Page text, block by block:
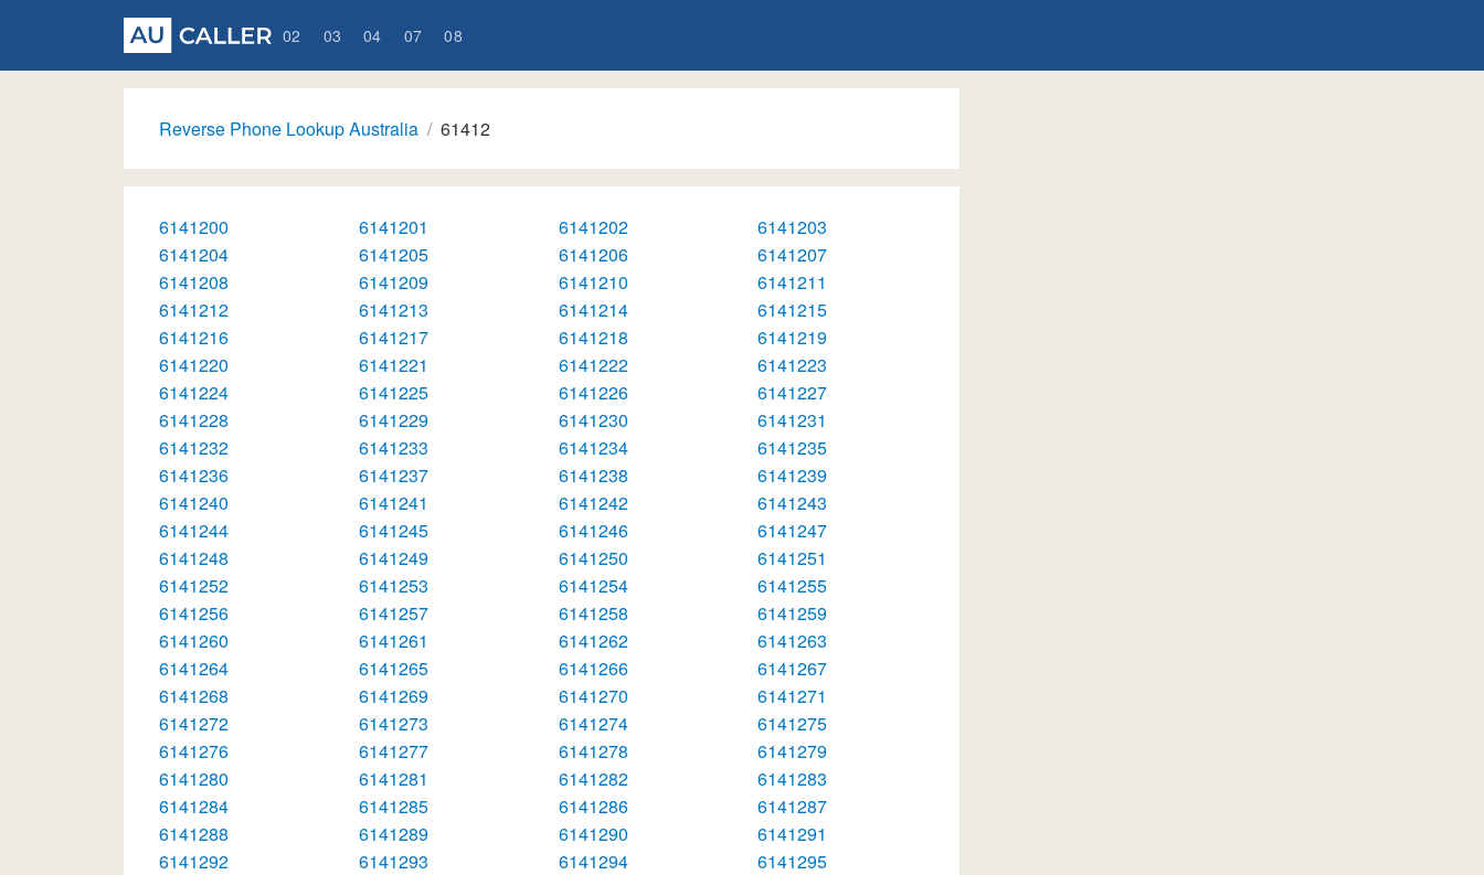
02 03 04 07 08
Reverse Phone Lookup Australia 61412
6141200 6141201 6141202
6141203
6141204
6141205 6141206
6141207
6141208
6141209 6141210
6141211
6141212
6141213 6141214
6141215
6141216
6141217 6141218
6141219
6141220
6141221 6141222
6141223
6141224
6141225 6141226
6141227
6141228
6141229 6141230
6141231
6141232
6141233 6141234
6141235
6141236
6141237 6141238
6141239
6141240
6141241 6141242
6141243
6141244
6141245 6141246
6141247
6141248
6141249 6141250
6141251
6141252
6141253 6141254
6141255
6141256
6141257 6141258
6141259
6141260
6141261 6141262
6141263
6141264
6141265 6141266
6141267
6141268
6141269 6141270
6141271
6141272
6141273 6141274
6141275
6141276
6141277 6141278
6141279
6141280
6141281 6141282
6141283
6141284
6141285 6141286
6141287
6141288
6141289 6141290
6141291
6141292
6141293 6141294
6141295